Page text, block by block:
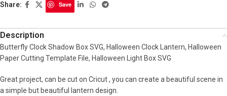
Share: Save
Description
Butterfly Clock Shadow Box SVG, Halloween Clock Lantern, Halloween
Paper Cutting Template File, Halloween Light Box SVG
Great project, can be cut on Cricut , you can create a beautiful scene in
a simple but beautiful lantern design.